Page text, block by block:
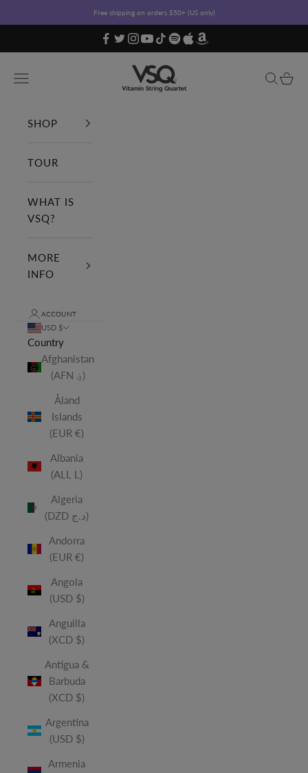
Free shipping on orders $50+ (US only)
Vitamin String Quartet
Open navigation menu OpenOpen
SHOP
TOUR
WHAT IS
VSQ?
MORE
INFO
ACCOUNT
USD $
Country
Afghanistan
(AFN ؋)
Åland
Islands
(EUR €)
Albania
(ALL L)
Algeria
(DZD د.ج)
Andorra
(EUR €)
Angola
(USD $)
Anguilla
(XCD $)
Antigua &
Barbuda
(XCD $)
Argentina
(USD $)
Armenia